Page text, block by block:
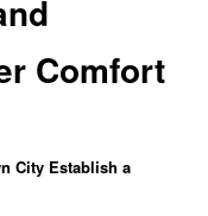
Comfort
City Establish a